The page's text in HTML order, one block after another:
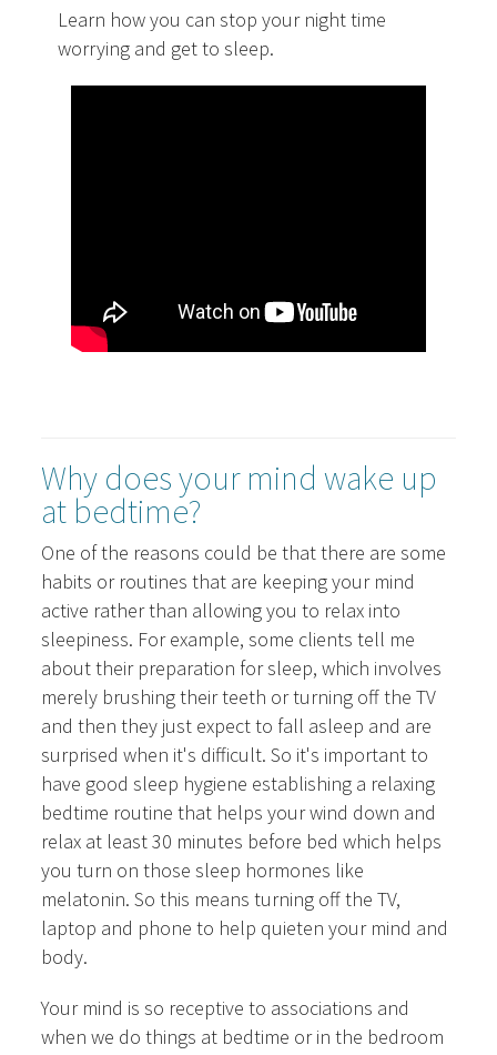
Learn how you can stop your night time
worrying and get to sleep.
Why does your mind wake up
at bedtime?
One of the reasons could be that there are some
habits or routines that are keeping your mind
active rather than allowing you to relax into
sleepiness. For example, some clients tell me
about their preparation for sleep, which involves
merely brushing their teeth or turning off the TV
and then they just expect to fall asleep and are
surprised when it's difficult. So it's important to
have good sleep hygiene establishing a relaxing
bedtime routine that helps your wind down and
relax at least 30 minutes before bed which helps
you turn on those sleep hormones like
melatonin. So this means turning off the TV,
laptop and phone to help quieten your mind and
body.
Your mind is so receptive to associations and
when we do things at bedtime or in the bedroom